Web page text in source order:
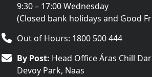
9:30 – 17:00 Wednesday
(Closed bank holidays and Good
Out of Hours: 1800 500 444
By Post: Head Office Áras Chill
Devoy Park, Naas